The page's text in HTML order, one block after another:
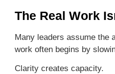
The Real Work
Many leaders assume the
work often begins by
Clarity creates capacity.